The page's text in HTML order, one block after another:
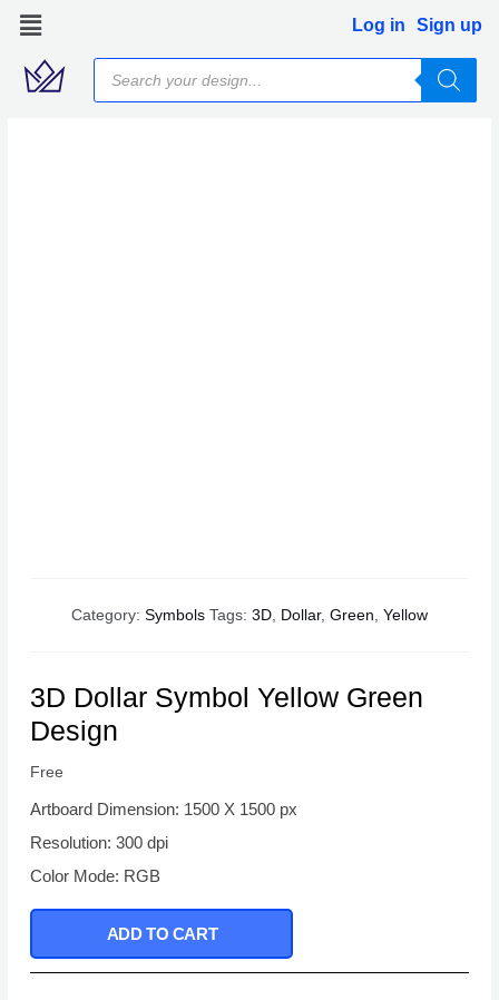
Skip
content
Log in Sign up
Products
search
Category: Symbols Tags: 3D, Dollar, Green, Yellow
3D Dollar Symbol Yellow Green
Design
Free
Artboard Dimension: 1500 X 1500 px
Resolution: 300 dpi
Color Mode: RGB
ADD TO CART